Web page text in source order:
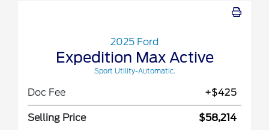
2025 Ford
Expedition Max Active
Sport Utility-Automatic.
Doc Fee +$425
Selling Price
$58,214